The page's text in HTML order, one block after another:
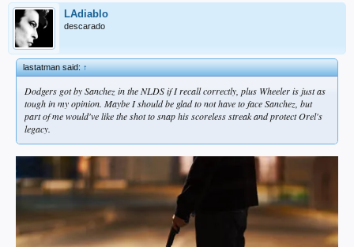
LAdiablo
descarado
lastatman said:↑
Dodgers got by Sanchez in the NLDS if I recall correctly, plus Wheeler is just as
tough in my opinion. Maybe I should be glad to not have to face Sanchez, but
part of me would've like the shot to snap his scoreless streak and protect Orel's
legacy.